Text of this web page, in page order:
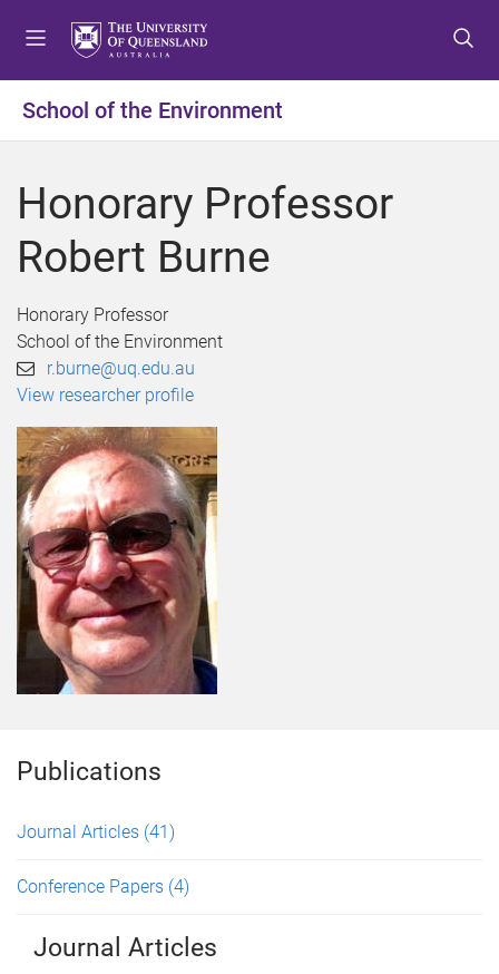
t
o
e
u
t
o
o
t
t
o
o
t
School of the Environment
Honorary Professor
Robert Burne
Honorary Professor
School of the Environment
r.burne@uq.edu.au
View researcher profile
Publications
Journal Articles (41)
Conference Papers (4)
Journal Articles